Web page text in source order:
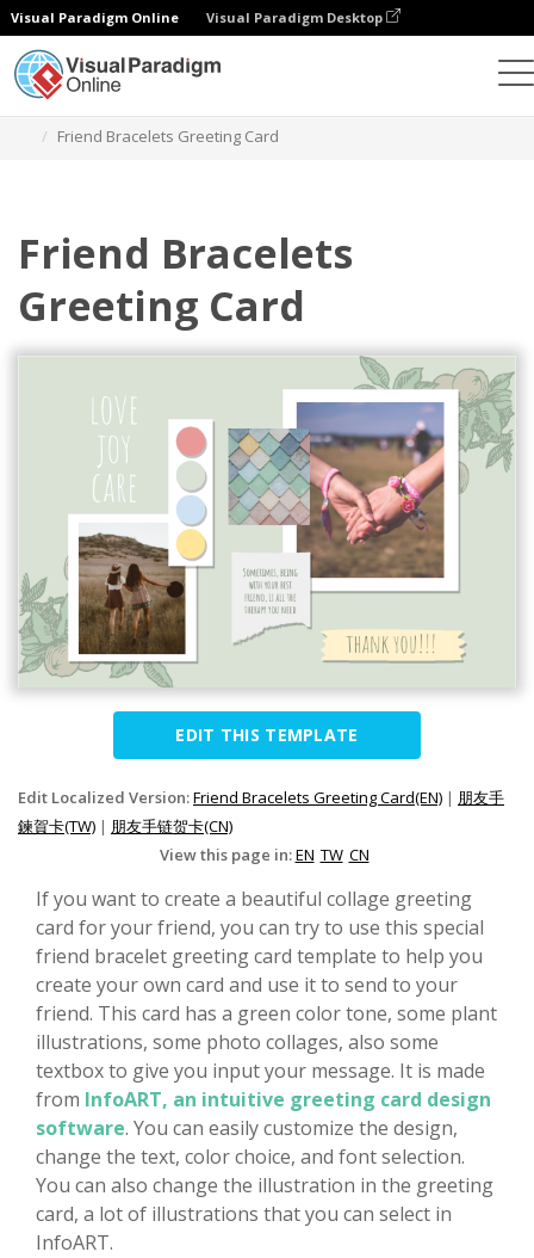
Visual Paradigm Online Visual Paradigm Desktop
Friend Bracelets Greeting Card
Friend Bracelets
Greeting Card
EDIT THIS TEMPLATE
Edit Localized Version:Friend Bracelets Greeting Card(EN) | 朋友手
鍊賀卡(TW) | 朋友手链贺卡(CN)
View this page in:EN TW CN
If you want to create a beautiful collage greeting
card for your friend, you can try to use this special
friend bracelet greeting card template to help you
create your own card and use it to send to your
friend. This card has a green color tone, some plant
illustrations, some photo collages, also some
textbox to give you input your message. It is made
from InfoART, an intuitive greeting card design
software. You can easily customize the design,
change the text, color choice, and font selection.
You can also change the illustration in the greeting
card, a lot of illustrations that you can select in
InfoART.